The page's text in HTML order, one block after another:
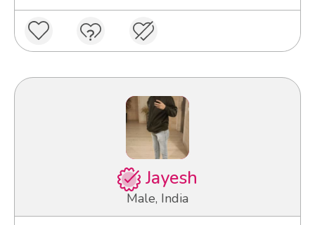
Jayesh
Male, India